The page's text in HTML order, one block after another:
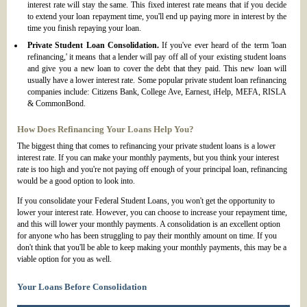
interest rate will stay the same. This fixed interest rate means that if you decide
to extend your loan repayment time, you'll end up paying more in interest by the
time you finish repaying your loan.
Private Student Loan Consolidation.If you've ever heard of the term 'loan
refinancing,' it means that a lender will pay off all of your existing student loans
and give you a new loan to cover the debt that they paid. This new loan will
usually have a lower interest rate. Some popular private student loan refinancing
companies include: Citizens Bank, College Ave, Earnest, iHelp, MEFA, RISLA
& CommonBond.
How Does Refinancing Your Loans Help You?
The biggest thing that comes to refinancing your private student loans is a lower
interest rate. If you can make your monthly payments, but you think your interest
rate is too high and you're not paying off enough of your principal loan, refinancing
would be a good option to look into.
If you consolidate your Federal Student Loans, you won't get the opportunity to
lower your interest rate. However, you can choose to increase your repayment time,
and this will lower your monthly payments. A consolidation is an excellent option
for anyone who has been struggling to pay their monthly amount on time. If you
don't think that you'll be able to keep making your monthly payments, this may be a
viable option for you as well.
Your Loans Before Consolidation